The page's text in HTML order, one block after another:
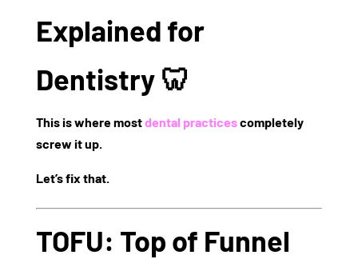
Explained for
Dentistry 🦷
This is where mostdental practicescompletely
screw it up.
Let’s fix that.
TOFU: Top of Funnel